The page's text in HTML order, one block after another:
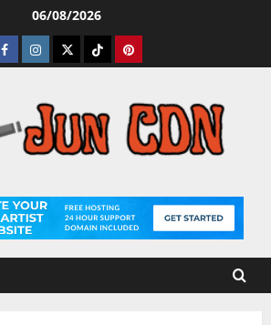
06/08/2026
Facebook
Instagram
TwitterTiktokPinterest